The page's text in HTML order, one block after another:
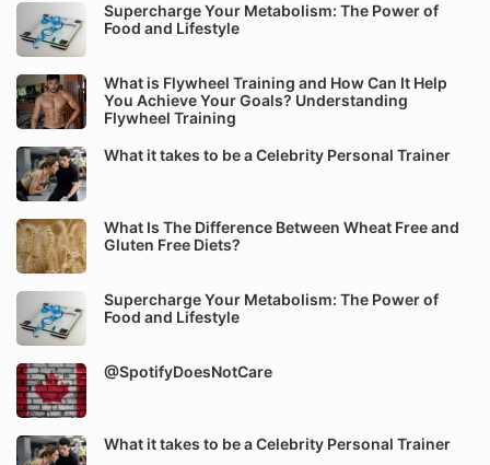
Supercharge Your Metabolism: The Power of
Food and Lifestyle
What is Flywheel Training and How Can It Help
You Achieve Your Goals? Understanding
Flywheel Training
What it takes to be a Celebrity Personal Trainer
What Is The Difference Between Wheat Free and
Gluten Free Diets?
Supercharge Your Metabolism: The Power of
Food and Lifestyle
@SpotifyDoesNotCare
What it takes to be a Celebrity Personal Trainer